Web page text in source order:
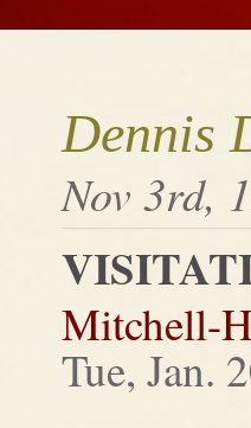
Dennis
Nov 3rd,
Mitchell-
Tue, Jan.